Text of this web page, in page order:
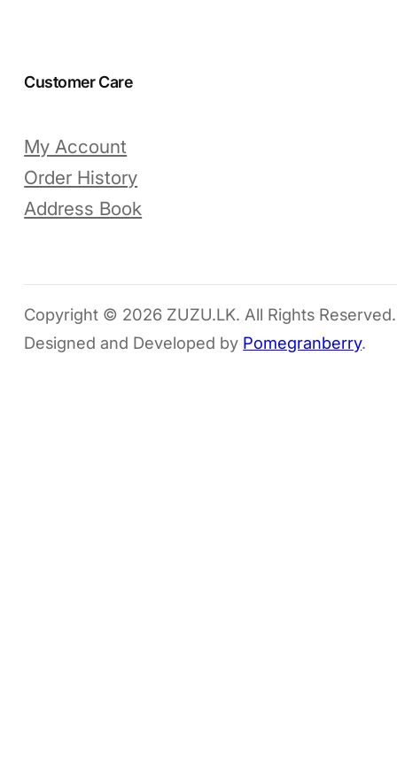
Customer Care
My Account
Order History
Address Book
Copyright © 2026 ZUZU.LK. All Rights Reserved.
Designed and Developed by Pomegranberry.